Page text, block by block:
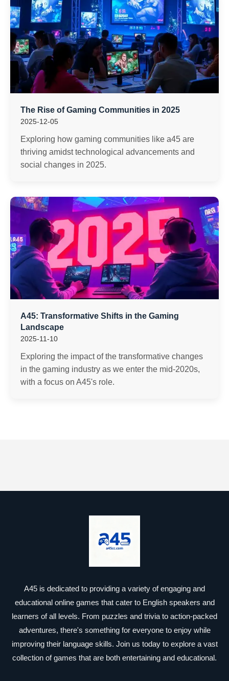
The Rise of Gaming Communities in 2025
2025-12-05
Exploring how gaming communities like a45 are
thriving amidst technological advancements and
social changes in 2025.
A45: Transformative Shifts in the Gaming
Landscape
2025-11-10
Exploring the impact of the transformative changes
in the gaming industry as we enter the mid-2020s,
with a focus on A45's role.
A45 is dedicated to providing a variety of engaging and
educational online games that cater to English speakers and
learners of all levels. From puzzles and trivia to action-packed
adventures, there's something for everyone to enjoy while
improving their language skills. Join us today to explore a vast
collection of games that are both entertaining and educational.